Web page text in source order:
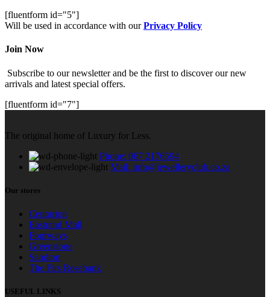
[fluentform id="5"]
Will be used in accordance with ourPrivacy Policy
Join Now
Subscribe to our newsletter and be the first to discover our new
arrivals and latest special offers.
[fluentform id="7"]
The original home of Luxury for Less.
Phone: 067 2176594
Mail: info@jewelleryclub.co.za
Our stores
Centurion
Eastrand Mall
Fourways
Greenstone
Sandton
The Firs Rosebank
USEFUL LINKS